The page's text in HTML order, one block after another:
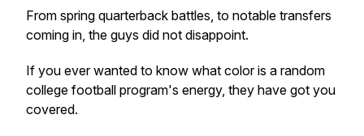
From spring quarterback battles, to notable transfers
coming in, the guys did not disappoint.
If you ever wanted to know what color is a random
college football program's energy, they have got you
covered.